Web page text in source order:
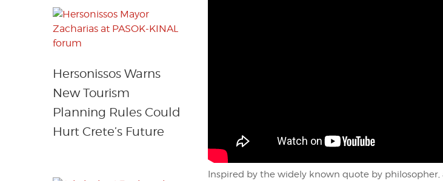
Inspired by the widely known quote by
Hersonissos Warns
New Tourism
Planning Rules Could
Hurt Crete’s Future